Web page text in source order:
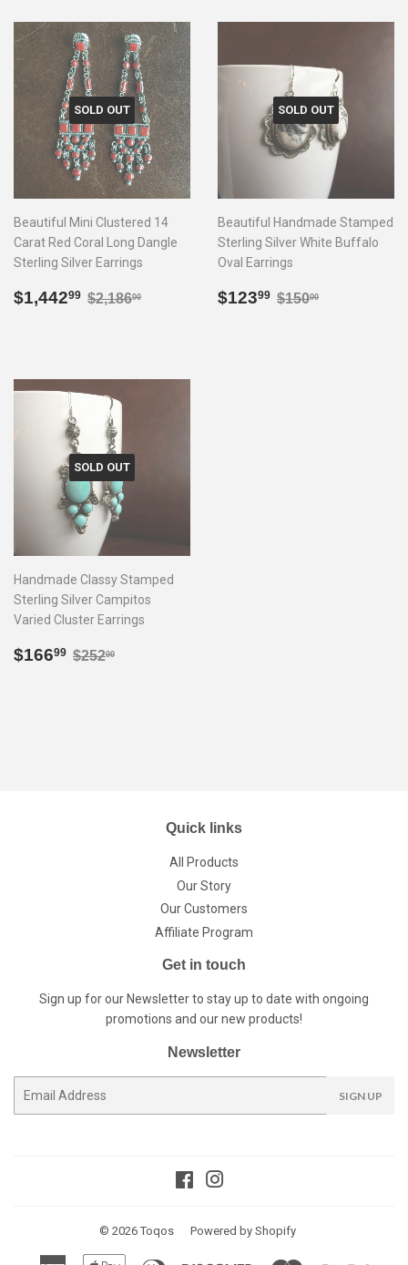
SOLD OUT
Beautiful Mini Clustered 14
Carat Red Coral Long Dangle
Sterling Silver Earrings
Sale
$1,44299 $1,442.99
Regular price
$2,18600 $2,186.00
SOLD OUT
Beautiful Handmade Stamped
Sterling Silver White Buffalo
Oval Earrings
Sale
$12399 $123.99
Regular price
$15000
SOLD OUT
Handmade Classy Stamped
Sterling Silver Campitos
Varied Cluster Earrings
Sale
$16699 $166.99
Regular price
$25200
Quick links
All Products
Our Story
Our Customers
Affiliate Program
Get in touch
Sign up for our Newsletter to stay up to date with ongoing
promotions and our new products!
Newsletter
SIGN UP
Facebook
© 2026 Toqos Powered by Shopify